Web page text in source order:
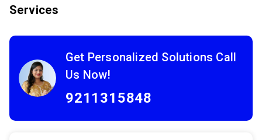
Services
Get Personalized Solutions Call
Us Now!
9211315848